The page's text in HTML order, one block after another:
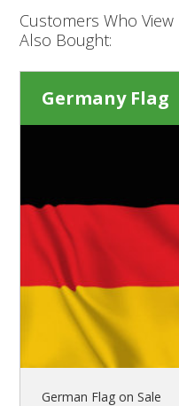
Customers Who View
Also Bought:
Germany Flag
German Flag on Sale